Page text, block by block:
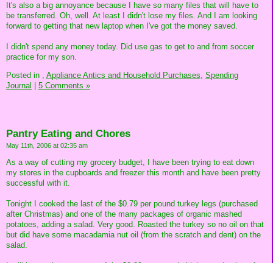
It's also a big annoyance because I have so many files that will have to
be transferred. Oh, well. At least I didn't lose my files. And I am looking
forward to getting that new laptop when I've got the money saved.
I didn't spend any money today. Did use gas to get to and from soccer
practice for my son.
Posted in , Appliance Antics and Household Purchases, Spending
Journal
5 Comments »
Pantry Eating and Chores
May 11th, 2006 at 02:35 am
As a way of cutting my grocery budget, I have been trying to eat down
my stores in the cupboards and freezer this month and have been pretty
successful with it.
Tonight I cooked the last of the $0.79 per pound turkey legs (purchased
after Christmas) and one of the many packages of organic mashed
potatoes, adding a salad. Very good. Roasted the turkey so no oil on that
but did have some macadamia nut oil (from the scratch and dent) on the
salad.